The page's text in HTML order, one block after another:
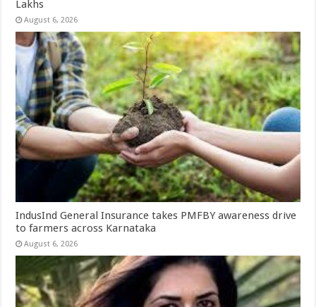
Lakhs
August 6, 2026
IndusInd General Insurance takes PMFBY awareness drive
to farmers across Karnataka
August 6, 2026